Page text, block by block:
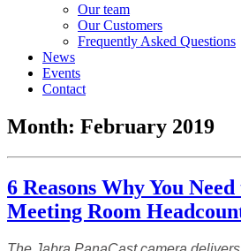
Our team
Our Customers
Frequently Asked Questions
News
Events
Contact
Month: February 2019
6 Reasons Why You
Meeting Room